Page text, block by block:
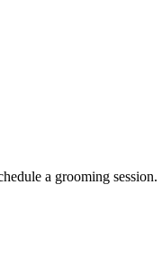
a grooming session.